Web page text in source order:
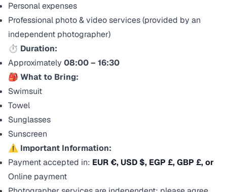
Personal expenses
Professional photo & video services (provided by an
independent photographer)
⏱ Duration:
Approximately 08:00 – 16:30
🎒 What to Bring:
Swimsuit
Towel
Sunglasses
Sunscreen
⚠️ Important Information:
Payment accepted in: EUR €, USD $, EGP £, GBP £, or
Online payment